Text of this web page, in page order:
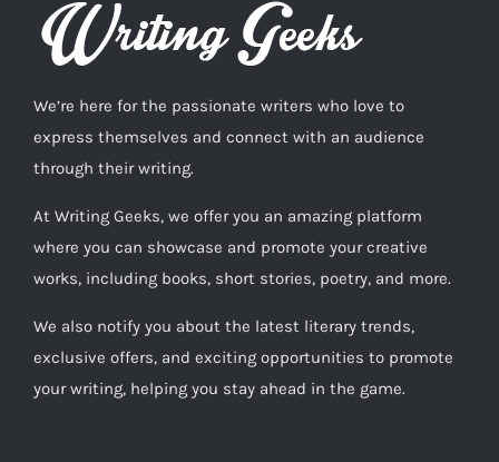
We’re here for the passionate writers who love to
express themselves and connect with an audience
through their writing.
At Writing Geeks, we offer you an amazing platform
where you can showcase and promote your creative
works, including books, short stories, poetry, and more.
We also notify you about the latest literary trends,
exclusive offers, and exciting opportunities to promote
your writing, helping you stay ahead in the game.